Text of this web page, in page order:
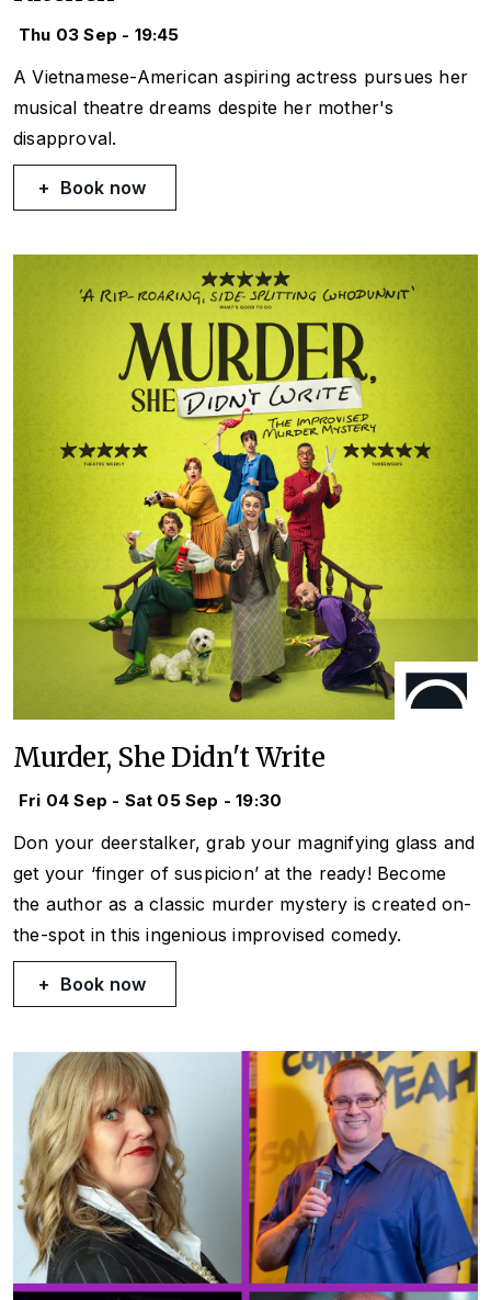
Thu 03 Sep - 19:45
A Vietnamese-American aspiring actress pursues her
musical theatre dreams despite her mother's
disapproval.
Book now
Murder, She Didn't Write
Fri 04 Sep - Sat 05 Sep - 19:30
Don your deerstalker, grab your magnifying glass and
get your ‘finger of suspicion’ at the ready! Become
the author as a classic murder mystery is created on-
the-spot in this ingenious improvised comedy.
Book now